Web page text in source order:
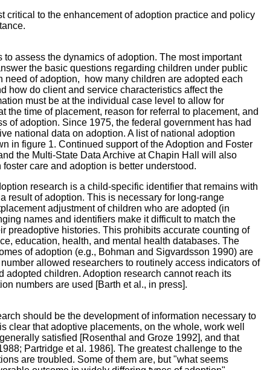
to the enhancement of adoption practice and policy
assess the dynamics of adoption. The most important
the basic questions regarding children under public
of adoption, how many children are adopted each
how do client and service characteristics affect the
must be at the individual case level to allow for
the time of placement, reason for referral to placement, and
of adoption. Since 1975, the federal government has had
national data on adoption. A list of national adoption
in figure 1. Continued support of the Adoption and Foster
the Multi-State Data Archive at Chapin Hall will also
care and adoption is better understood.
research is a child-specific identifier that remains with
result of adoption. This is necessary for long-range
adjustment of children who are adopted (in
names and identifiers make it difficult to match the
preadoptive histories. This prohibits accurate counting of
education, health, and mental health databases. The
of adoption (e.g., Bohman and Sigvardsson 1990) are
allowed researchers to routinely access indicators of
adopted children. Adoption research cannot reach its
numbers are used [Barth et al., in press].
should be the development of information necessary to
clear that adoptive placements, on the whole, work well
satisfied [Rosenthal and Groze 1992], and that
Partridge et al. 1986]. The greatest challenge to the
are troubled. Some of them are, but "what seems